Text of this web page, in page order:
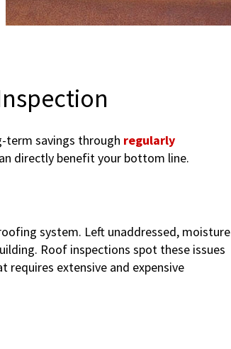
term savings through regularly
directly benefit your bottom line.
system. Left unaddressed, moisture
Roof inspections spot these issues
requires extensive and expensive